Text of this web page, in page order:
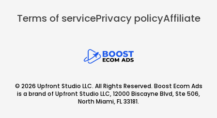
Terms of servicePrivacy policyAffiliate
© 2026 Upfront Studio LLC. All Rights Reserved. Boost Ecom Ads
is a brand of Upfront Studio LLC, 12000 Biscayne Blvd, Ste 506,
North Miami, FL 33181.